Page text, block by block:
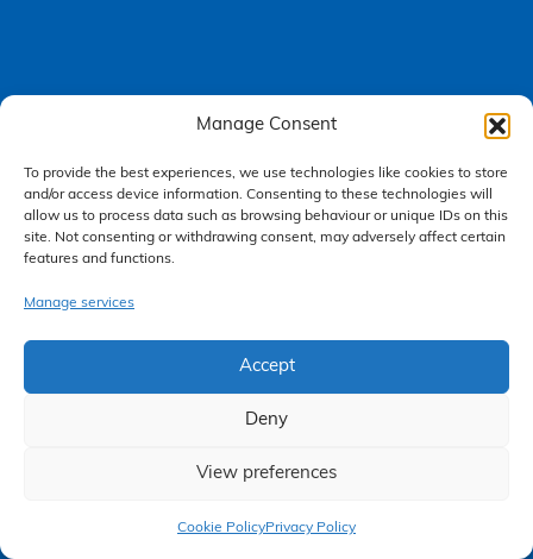
Manage Consent
To provide the best experiences, we use technologies like cookies to store
and/or access device information. Consenting to these technologies will
allow us to process data such as browsing behaviour or unique IDs on this
site. Not consenting or withdrawing consent, may adversely affect certain
features and functions.
Manage services
Accept
Deny
View preferences
Cookie PolicyPrivacy Policy
Accessibility Policy
Making a Complaint
Privacy Policy
Terms & Conditions
, registered in England and Wales under company
Express Solicitors Limited is authorised and regulated by the